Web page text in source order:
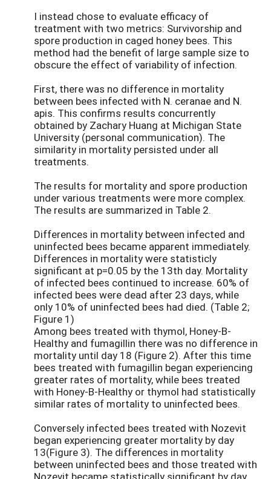
I instead chose to evaluate efficacy of
treatment with two metrics: Survivorship and
spore production in caged honey bees. This
method had the benefit of large sample size to
obscure the effect of variability of infection.
First, there was no difference in mortality
between bees infected with N. ceranae and N.
apis. This confirms results concurrently
obtained by Zachary Huang at Michigan State
University (personal communication). The
similarity in mortality persisted under all
treatments.
The results for mortality and spore production
under various treatments were more complex.
The results are summarized in Table 2.
Differences in mortality between infected and
uninfected bees became apparent immediately.
Differences in mortality were statisticly
significant at p=0.05 by the 13th day. Mortality
of infected bees continued to increase. 60% of
infected bees were dead after 23 days, while
only 10% of uninfected bees had died. (Table 2;
Figure 1)
Among bees treated with thymol, Honey-B-
Healthy and fumagillin there was no difference in
mortality until day 18 (Figure 2). After this time
bees treated with fumagillin began experiencing
greater rates of mortality, while bees treated
with Honey-B-Healthy or thymol had statistically
similar rates of mortality to uninfected bees.
Conversely infected bees treated with Nozevit
began experiencing greater mortality by day
13(Figure 3). The differences in mortality
between uninfected bees and those treated with